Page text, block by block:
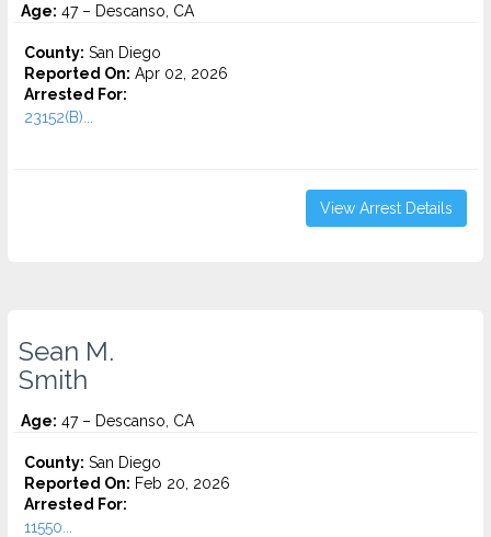
Age: 47 – Descanso, CA
County: San Diego
Reported On: Apr 02, 2026
Arrested For:
23152(B)...
View Arrest Details
Sean M.
Smith
Age: 47 – Descanso, CA
County: San Diego
Reported On: Feb 20, 2026
Arrested For:
11550...